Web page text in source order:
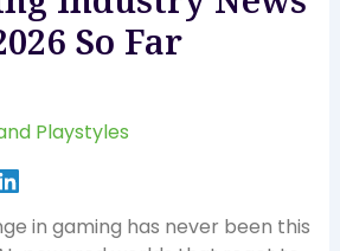
So Far
Playstyles
in gaming has never been this